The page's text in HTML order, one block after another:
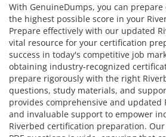
With GenuineDumps, you can
the highest possible score in your
Prepare effectively with our updated
vital resource for your certification
success in today's competitive job
obtaining industry-recognized
prepare rigorously with the right
questions, study materials, and
provides comprehensive and updated
and invaluable support to empower
Riverbed certification preparation.